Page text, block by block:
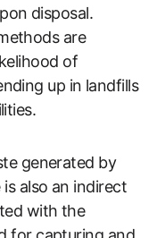
disposal.
are
of
up in landfills
generated by
also an indirect
with the